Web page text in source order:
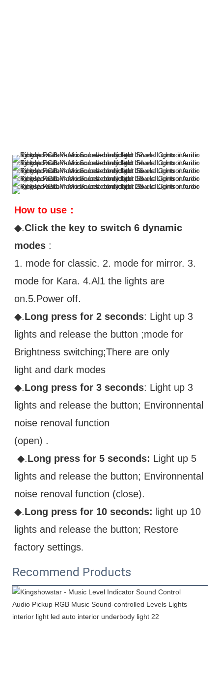
How to use：
◆.Click the key to switch 6 dynamic
modes :
1. mode for classic. 2. mode for mirror. 3.
mode for Kara. 4.Al1 the lights are
on.5.Power off.
◆.Long press for 2 seconds: Light up 3
lights and release the button ;mode for
Brightness switching;There are only
light and dark modes
◆.Long press for 3 seconds: Light up 3
lights and release the button; Environnental
noise renoval function
(open) .
◆.Long press for 5 seconds: Light up 5
lights and release the button; Environnental
noise renoval function (close).
◆.Long press for 10 seconds: light up 10
lights and release the button; Restore
factory settings.
Recommend Products